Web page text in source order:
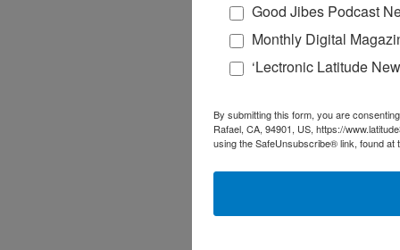
Good Jibes Podcast
Monthly Digital
‘Lectronic Latitude
By submitting this form, you are
Rafael, CA, 94901, US, https://
using the SafeUnsubscribe® link, found at